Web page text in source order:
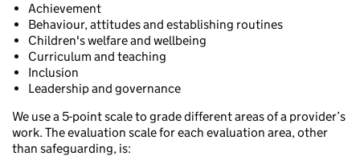
Achievement
Behaviour, attitudes and establishing routines
Children's welfare and wellbeing
Curriculum and teaching
Inclusion
Leadership and governance
We use a 5-point scale to grade different areas of a provider’s
work. The evaluation scale for each evaluation area, other
than safeguarding, is: